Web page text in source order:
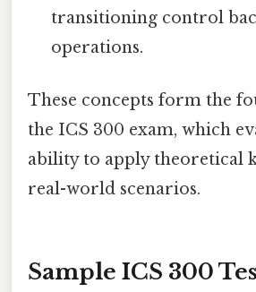
transitioning control
operations.
These concepts form the
the ICS 300 exam, which
ability to apply theoretical
real-world scenarios.
Sample ICS 300